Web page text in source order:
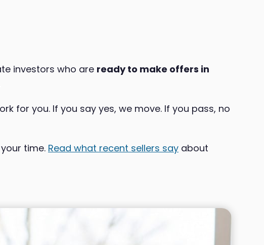
investors who are ready to make offers in
for you. If you say yes, we move. If you pass, no
time. Read what recent sellers say about